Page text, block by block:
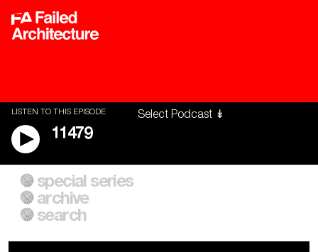
LISTEN TO THIS EPISODE
11479
A City of Our Own
Building Workers Unite
Everywhere Walls, Borders,
Prisons
special series
archive
search